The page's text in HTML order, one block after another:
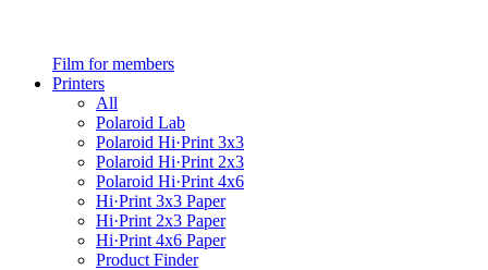
Film for members
Printers
All
Polaroid Lab
Polaroid Hi·Print 3x3
Polaroid Hi·Print 2x3
Polaroid Hi·Print 4x6
Hi·Print 3x3 Paper
Hi·Print 2x3 Paper
Hi·Print 4x6 Paper
Product Finder